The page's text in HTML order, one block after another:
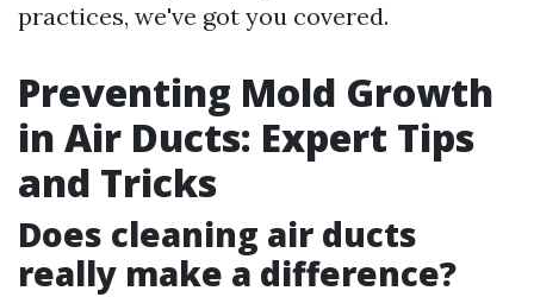
practices, we've got you covered.
Preventing Mold Growth
in Air Ducts: Expert Tips
and Tricks
Does cleaning air ducts
really make a difference?